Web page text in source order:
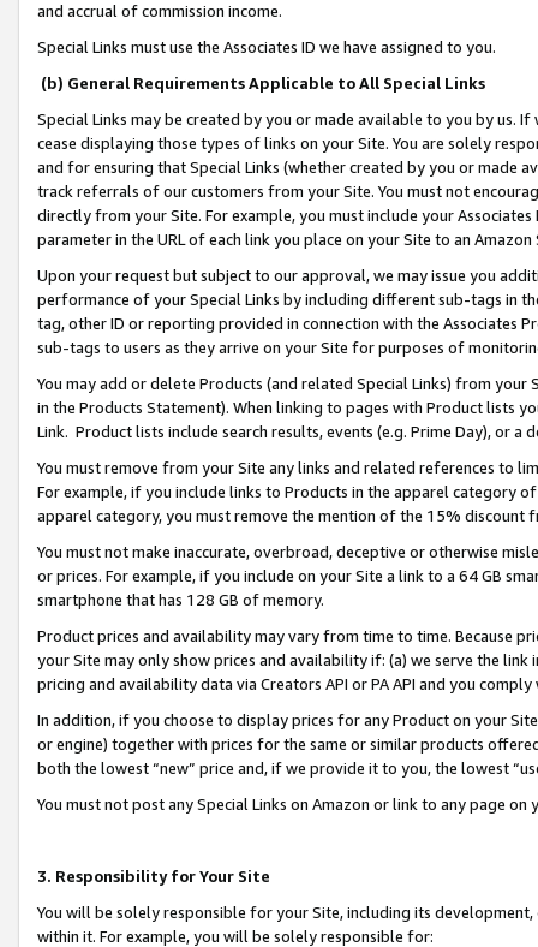
and accrual of commission income.
Special Links must use the Associates ID we have assigned to you.
(b) General Requirements Applicable to All Special Links
Special Links may be created by you or made available to you by us.
cease displaying those types of links on your Site. You are solely
and for ensuring that Special Links (whether created by you or
track referrals of our customers from your Site. You must not
directly from your Site. For example, you must include your
parameter in the URL of each link you place on your Site to an
Upon your request but subject to our approval, we may issue you
performance of your Special Links by including different sub-tags in
tag, other ID or reporting provided in connection with the Associates
sub-tags to users as they arrive on your Site for purposes of
You may add or delete Products (and related Special Links) from
in the Products Statement). When linking to pages with Product lists
Link. Product lists include search results, events (e.g. Prime Day), or a
You must remove from your Site any links and related references to
For example, if you include links to Products in the apparel category
apparel category, you must remove the mention of the 15% discount
You must not make inaccurate, overbroad, deceptive or otherwise
or prices. For example, if you include on your Site a link to a 64 GB
smartphone that has 128 GB of memory.
Product prices and availability may vary from time to time. Because
your Site may only show prices and availability if: (a) we serve the
pricing and availability data via Creators API or PA API and you
In addition, if you choose to display prices for any Product on your
or engine) together with prices for the same or similar products
both the lowest “new” price and, if we provide it to you, the lowest
You must not post any Special Links on Amazon or link to any page
3. Responsibility for Your Site
You will be solely responsible for your Site, including its
within it. For example, you will be solely responsible for: